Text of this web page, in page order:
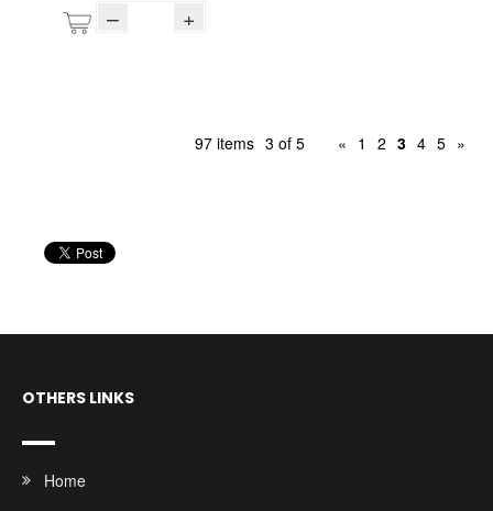
– +
97 items 3 of 5 « 1 2 3 4 5 »
OTHERS LINKS
Home